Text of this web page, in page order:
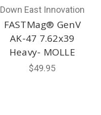
Down East Innovation
FASTMag® GenV
AK-47 7.62x39
Heavy- MOLLE
$49.95